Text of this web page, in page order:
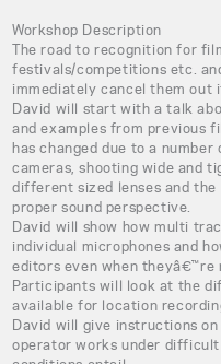
Workshop Description
The road to recognition for
festivals/competitions etc.
immediately cancel them out
David will start with a talk
and examples from previous
has changed due to a
cameras, shooting wide and
different sized lenses and
proper sound perspective.
David will show how multi
individual microphones and
editors even when
Participants will look at the
available for location
David will give instructions
operator works under